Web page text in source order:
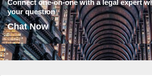
Connect one-on-one with a legal expert
your question
Chat Now